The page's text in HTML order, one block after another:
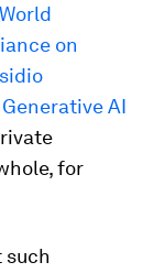
World
on
AI
for
such